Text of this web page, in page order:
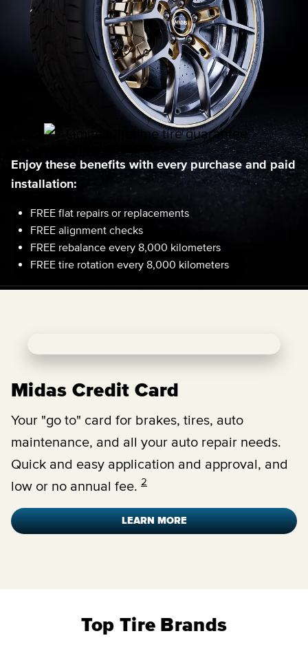
Enjoy these benefits with every purchase and paid
installation:
FREE flat repairs or replacements
FREE alignment checks
FREE rebalance every 8,000 kilometers
FREE tire rotation every 8,000 kilometers
Midas Credit Card
Your "go to" card for brakes, tires, auto
maintenance, and all your auto repair needs.
Quick and easy application and approval, and
low or no annual fee. 2
LEARN MORE
Top Tire Brands